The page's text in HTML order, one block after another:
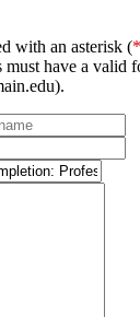
with an asterisk (*
must have a valid